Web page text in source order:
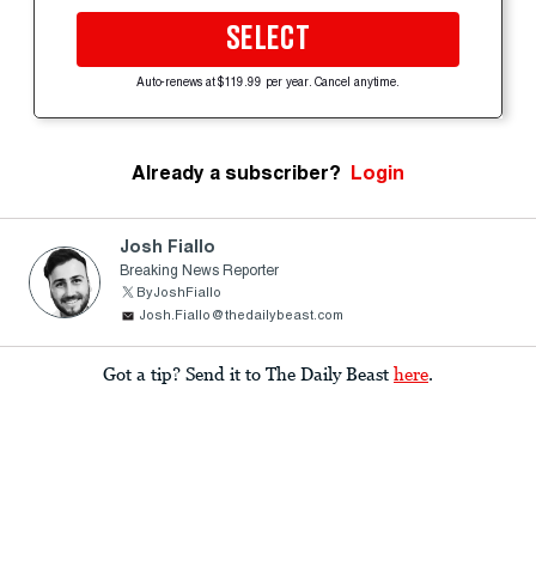
SELECT
Auto-renews at $119.99 per year. Cancel anytime.
Already a subscriber? Login
Josh Fiallo
Breaking News Reporter
ByJoshFiallo
Josh.Fiallo@thedailybeast.com
Got a tip? Send it to The Daily Beast here.